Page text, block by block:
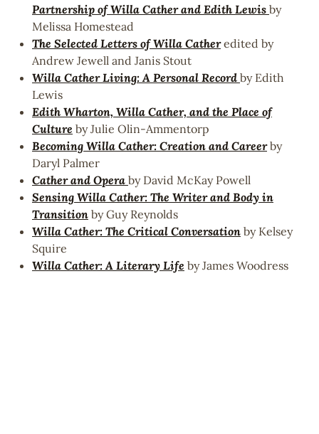
Partnership of Willa Cather and Edith Lewis by
Melissa Homestead
The Selected Letters of Willa Catheredited by
Andrew Jewell and Janis Stout
Willa Cather Living: A Personal Record by Edith
Lewis
Edith Wharton, Willa Cather, and the Place of
Culture by Julie Olin-Ammentorp
Becoming Willa Cather: Creation and Careerby
Daryl Palmer
Cather and Opera by David McKay Powell
Sensing Willa Cather: The Writer and Body in
Transition by Guy Reynolds
Willa Cather: The Critical Conversation by Kelsey
Squire
Willa Cather: A Literary Life by James Woodress